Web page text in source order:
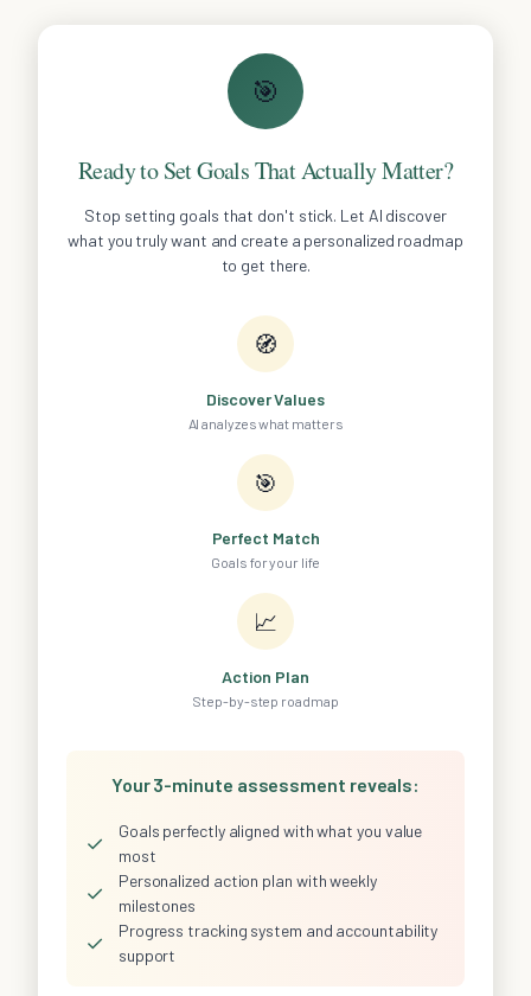
🎯
Ready to Set Goals That Actually Matter?
Stop setting goals that don't stick. Let AI discover
what you truly want and create a personalized roadmap
to get there.
🧭
Discover Values
AI analyzes what matters
🎯
Perfect Match
Goals for your life
📈
Action Plan
Step-by-step roadmap
Your 3-minute assessment reveals:
✓
Goals perfectly aligned with what you value
most
✓
Personalized action plan with weekly
milestones
✓
Progress tracking system and accountability
support